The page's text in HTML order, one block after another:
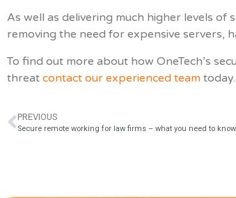
As well as delivering much higher levels of
removing the need for expensive servers,
To find out more about how OneTech’s
threat contact our experienced team today.
PREVIOUS
Secure remote working for law firms – what you need to know